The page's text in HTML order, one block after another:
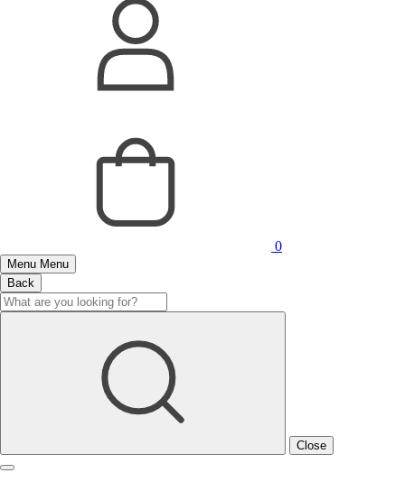
0
Menu Menu
Back
Close